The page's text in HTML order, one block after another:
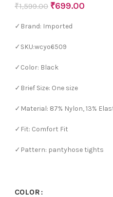
₹1,599.00 ₹699.00
✓Brand: Imported
✓SKU:wcyo6509
✓Color: Black
✓Brief Size: One size
✓Material: 87% Nylon, 13%
✓Fit: Comfort Fit
✓Pattern: pantyhose tights
COLOR